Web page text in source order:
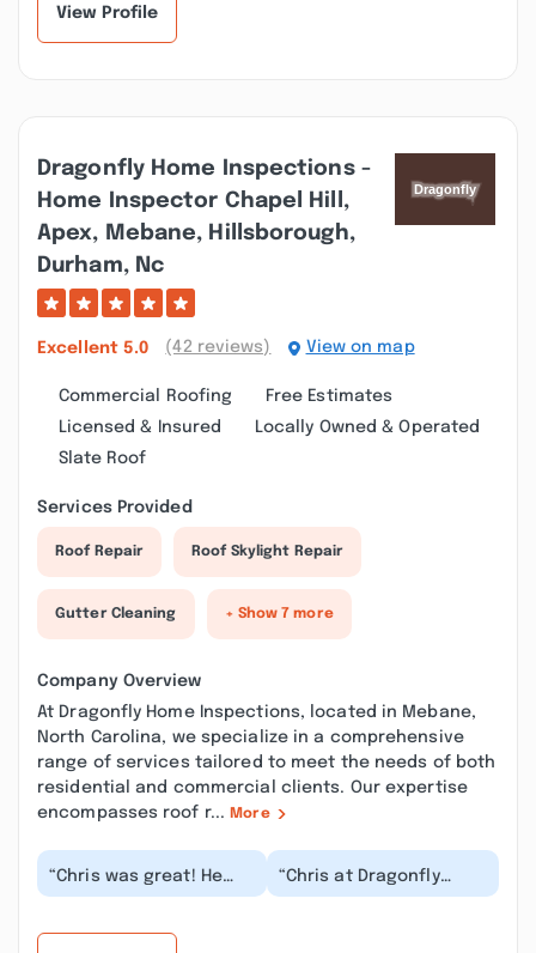
View Profile
Dragonfly Home Inspections -
Home Inspector Chapel Hill,
Apex, Mebane, Hillsborough,
Durham, Nc
Excellent 5.0 (42 reviews) View on map
Commercial Roofing
Free Estimates
Licensed & Insured
Locally Owned & Operated
Slate Roof
Services Provided
Roof Repair Roof Skylight Repair
Gutter Cleaning + Show 7 more
Company Overview
At Dragonfly Home Inspections, located in Mebane,
North Carolina, we specialize in a comprehensive
range of services tailored to meet the needs of both
residential and commercial clients. Our expertise
encompasses roof r... More
“Chris was great! He
was so easy to
communicating...”
“Chris at Dragonfly
Home Inspections did a